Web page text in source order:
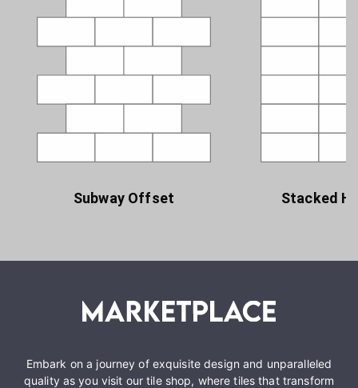
Subway Offset Stacked
Embark on a journey of exquisite design and unparalleled
quality as you visit our tile shop, where tiles that transform